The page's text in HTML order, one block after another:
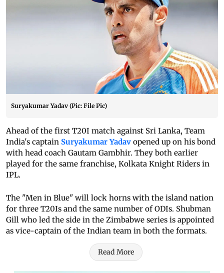
Suryakumar Yadav (Pic: File Pic)
Ahead of the first T20I match against Sri Lanka, Team
India's captain Suryakumar Yadav opened up on his bond
with head coach Gautam Gambhir. They both earlier
played for the same franchise, Kolkata Knight Riders in
IPL.
The "Men in Blue" will lock horns with the island nation
for three T20Is and the same number of ODIs. Shubman
Gill who led the side in the Zimbabwe series is appointed
as vice-captain of the Indian team in both the formats.
Read More